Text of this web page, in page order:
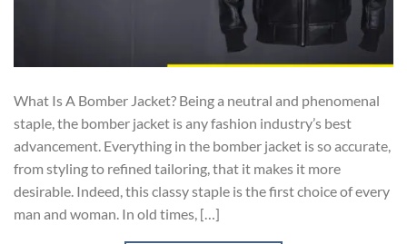
What Is A Bomber Jacket? Being a neutral and phenomenal
staple, the bomber jacket is any fashion industry’s best
advancement. Everything in the bomber jacket is so accurate,
from styling to refined tailoring, that it makes it more
desirable. Indeed, this classy staple is the first choice of every
man and woman. In old times, […]